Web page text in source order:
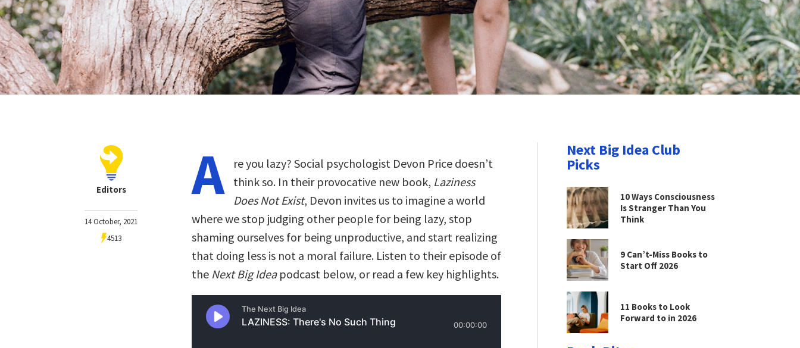
Editors
14 October, 2021
4513
A
re you lazy? Social psychologist Devon Price doesn’t
think so. In their provocative new book, Laziness
Does Not Exist, Devon invites us to imagine a world
where we stop judging other people for being lazy, stop
shaming ourselves for being unproductive, and start realizing
that doing less is not a moral failure. Listen to their episode of
the Next Big Ideapodcast below, or read a few key highlights.
Next Big Idea Club
Picks
10 Ways Consciousness
Is Stranger Than You
Think
9 Can’t-Miss Books to
Start Off 2026
11 Books to Look
Forward to in 2026